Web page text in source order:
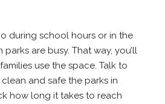
during school hours or in the
are busy. That way, you’ll
use the space. Talk to
and safe the parks in
how long it takes to reach